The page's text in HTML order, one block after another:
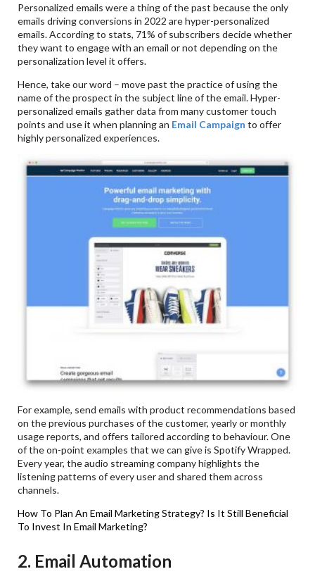
Personalized emails were a thing of the past because the only
emails driving conversions in 2022 are hyper-personalized
emails. According to stats, 71% of subscribers decide whether
they want to engage with an email or not depending on the
personalization level it offers.
Hence, take our word – move past the practice of using the
name of the prospect in the subject line of the email. Hyper-
personalized emails gather data from many customer touch
points and use it when planning an Email Campaign to offer
highly personalized experiences.
For example, send emails with product recommendations based
on the previous purchases of the customer, yearly or monthly
usage reports, and offers tailored according to behaviour. One
of the on-point examples that we can give is Spotify Wrapped.
Every year, the audio streaming company highlights the
listening patterns of every user and shared them across
channels.
How To Plan An Email Marketing Strategy? Is It Still Beneficial
To Invest In Email Marketing?
2. Email Automation